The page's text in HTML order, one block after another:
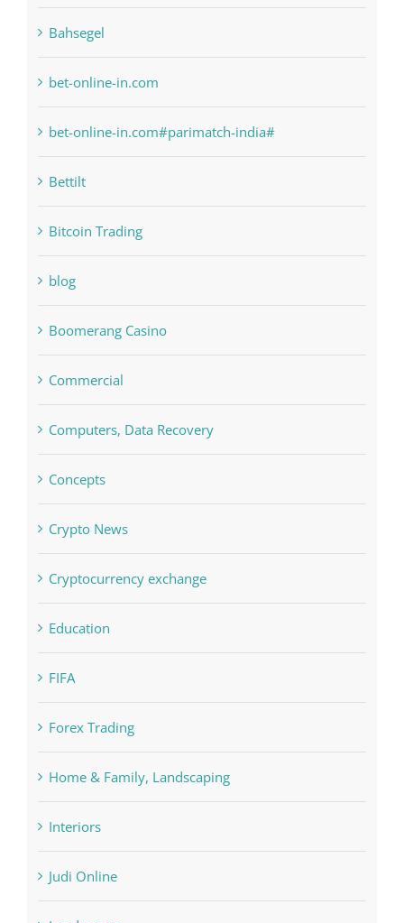
Bahsegel
bet-online-in.com
bet-online-in.com#parimatch-india#
Bettilt
Bitcoin Trading
blog
Boomerang Casino
Commercial
Computers, Data Recovery
Concepts
Crypto News
Cryptocurrency exchange
Education
FIFA
Forex Trading
Home & Family, Landscaping
Interiors
Judi Online
Landscapes